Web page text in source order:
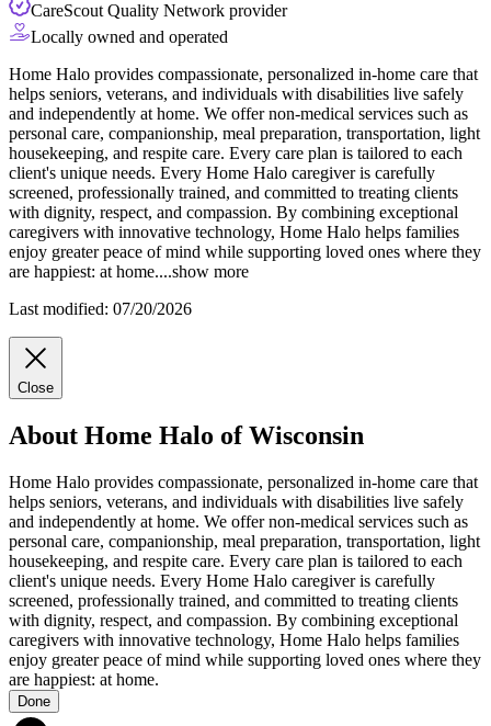
CareScout Quality Network provider
Locally owned and operated
Home Halo provides compassionate, personalized in-home care that
helps seniors, veterans, and individuals with disabilities live safely
and independently at home. We offer non-medical services such as
personal care, companionship, meal preparation, transportation, light
housekeeping, and respite care. Every care plan is tailored to each
client's unique needs. Every Home Halo caregiver is carefully
screened, professionally trained, and committed to treating clients
with dignity, respect, and compassion. By combining exceptional
caregivers with innovative technology, Home Halo helps families
enjoy greater peace of mind while supporting loved ones where they
are happiest: at home....show more
Last modified: 07/20/2026
Close
About Home Halo of Wisconsin
Home Halo provides compassionate, personalized in-home care that
helps seniors, veterans, and individuals with disabilities live safely
and independently at home. We offer non-medical services such as
personal care, companionship, meal preparation, transportation, light
housekeeping, and respite care. Every care plan is tailored to each
client's unique needs. Every Home Halo caregiver is carefully
screened, professionally trained, and committed to treating clients
with dignity, respect, and compassion. By combining exceptional
caregivers with innovative technology, Home Halo helps families
enjoy greater peace of mind while supporting loved ones where they
are happiest: at home.
Done